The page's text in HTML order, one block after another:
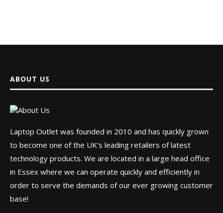
ABOUT US
Laptop Outlet was founded in 2010 and has quickly grown
to become one of the UK’s leading retailers of latest
technology products. We are located in a large head office
in Essex where we can operate quickly and efficiently in
order to serve the demands of our ever growing customer
base!